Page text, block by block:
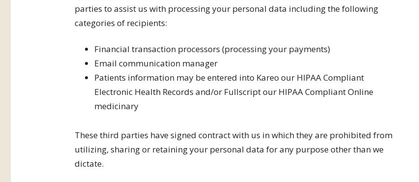
parties to assist us with processing your personal data including the following
categories of recipients:
Financial transaction processors (processing your payments)
Email communication manager
Patients information may be entered into Kareo our HIPAA Compliant
Electronic Health Records and/or Fullscript our HIPAA Compliant Online
medicinary
These third parties have signed contract with us in which they are prohibited from
utilizing, sharing or retaining your personal data for any purpose other than we
dictate.